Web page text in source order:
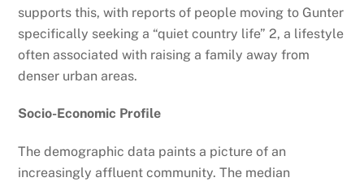
supports this, with reports of people moving to Gunter
specifically seeking a “quiet country life”2, a lifestyle
often associated with raising a family away from
denser urban areas.
Socio-Economic Profile
The demographic data paints a picture of an
increasingly affluent community. The median